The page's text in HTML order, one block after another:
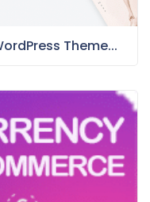
Theme...